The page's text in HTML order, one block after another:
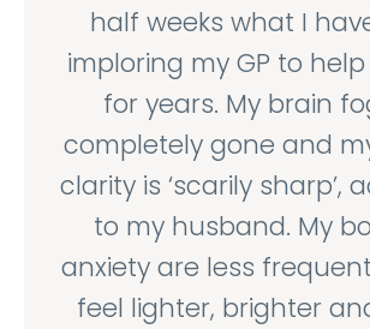
half weeks what I
imploring my GP to
for years. My brain
completely gone and
clarity is ‘scarily sharp’,
to my husband. My
anxiety are less
feel lighter, brighter